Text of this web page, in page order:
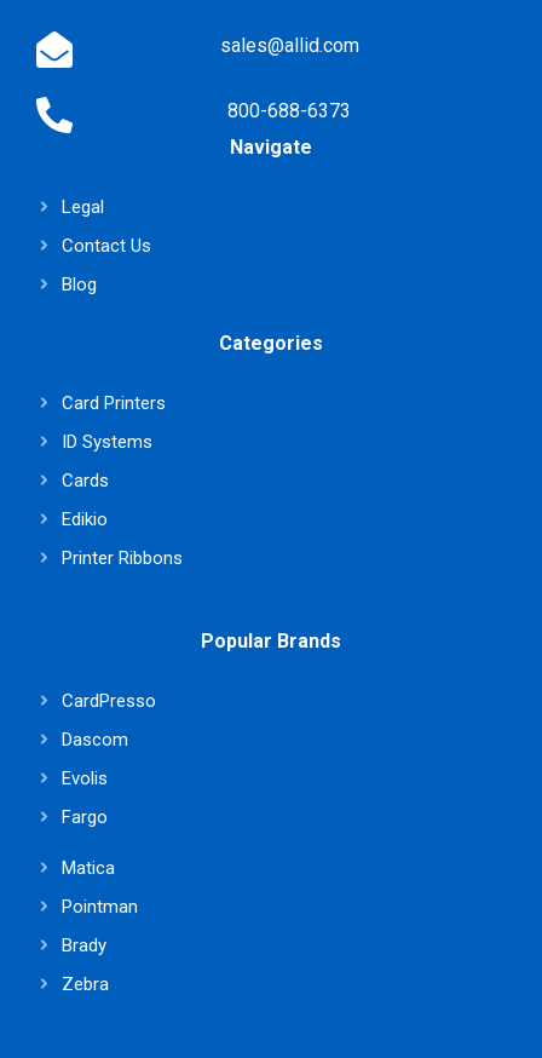
sales@allid.com
800-688-6373
Navigate
Legal
Contact Us
Blog
Categories
Card Printers
ID Systems
Cards
Edikio
Printer Ribbons
Popular Brands
CardPresso
Dascom
Evolis
Fargo
Matica
Pointman
Brady
Zebra